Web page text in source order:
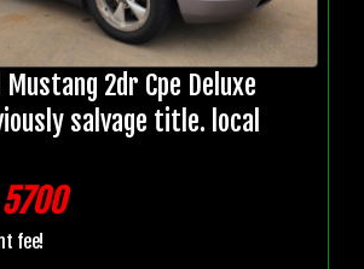
2dr Cpe Deluxe
salvage title. local
5700
fee!